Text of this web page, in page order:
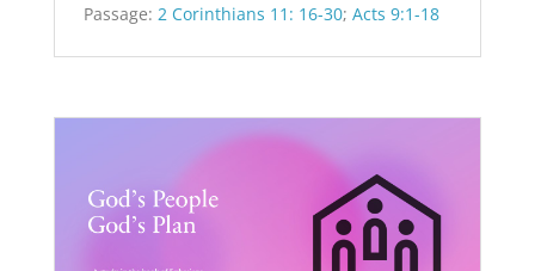
Passage: 2 Corinthians 11: 16-30; Acts 9:1-18